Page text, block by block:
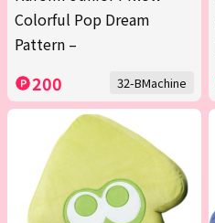
Colorful Pop Dream
Pattern –
200 32-BMachine